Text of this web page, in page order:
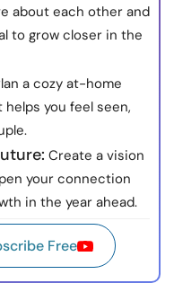
about each other and
to grow closer in the
a cozy at-home
you feel seen,
Create a vision
your connection
in the year ahead.
Free